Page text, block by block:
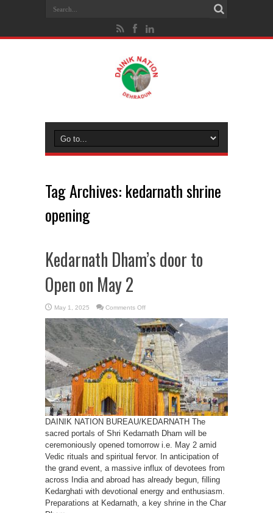
Tag Archives: kedarnath shrine
opening
Kedarnath Dham’s door to
Open on May 2
May 1, 2025 Comments Offon
Dham’s
door
to
Open
on
May
2
DAINIK NATION BUREAU/KEDARNATH The
sacred portals of Shri Kedarnath Dham will be
ceremoniously opened tomorrow i.e. May 2 amid
Vedic rituals and spiritual fervor. In anticipation of
the grand event, a massive influx of devotees from
across India and abroad has already begun, filling
Kedarghati with devotional energy and enthusiasm.
Preparations at Kedarnath, a key shrine in the Char